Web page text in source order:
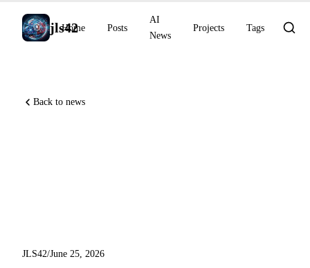
jls42
Home Posts
AI
News
Projects Tags
Back to news
JLS42/June 25, 2026